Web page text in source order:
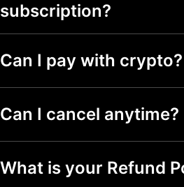
Alert durations
Webhook
Alerts on financial
metrics
subscription?
Can I pay with crypto?
Can I cancel anytime?
What is your Refund